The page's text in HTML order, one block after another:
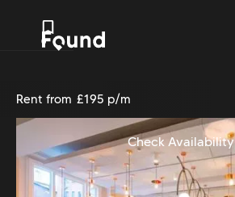
0
Rent from £195 p/m
Check Availability